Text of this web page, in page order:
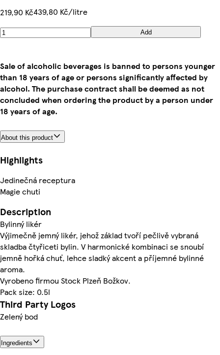
219,90 Kč439,80 Kč/litre
Add
Sale of alcoholic beverages is banned to persons younger
than 18 years of age or persons significantly affected by
alcohol. The purchase contract shall be deemed as not
concluded when ordering the product by a person under
18 years of age.
About this product
Highlights
Jedinečná receptura
Magie chuti
Description
Bylinný likér
Výjimečně jemný likér, jehož základ tvoří pečlivě vybraná
skladba čtyřiceti bylin. V harmonické kombinaci se snoubí
jemně hořká chuť, lehce sladký akcent a příjemné bylinné
aroma.
Vyrobeno firmou Stock Plzeň Božkov.
Pack size: 0.5l
Third Party Logos
Zelený bod
Ingredients